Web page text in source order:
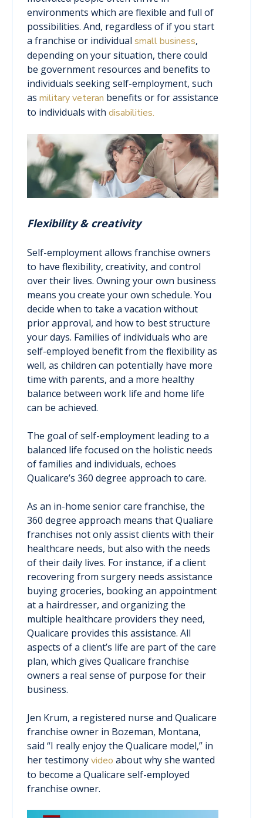
environments which are flexible and full of
possibilities. And, regardless of if you start
a franchise or individual small business,
depending on your situation, there could
be government resources and benefits to
individuals seeking self-employment, such
as military veteran benefits or for assistance
to individuals with disabilities.
Flexibility & creativity
Self-employment allows franchise owners
to have flexibility, creativity, and control
over their lives. Owning your own business
means you create your own schedule. You
decide when to take a vacation without
prior approval, and how to best structure
your days. Families of individuals who are
self-employed benefit from the flexibility as
well, as children can potentially have more
time with parents, and a more healthy
balance between work life and home life
can be achieved.
The goal of self-employment leading to a
balanced life focused on the holistic needs
of families and individuals, echoes
Qualicare’s 360 degree approach to care.
As an in-home senior care franchise, the
360 degree approach means that Qualiare
franchises not only assist clients with their
healthcare needs, but also with the needs
of their daily lives. For instance, if a client
recovering from surgery needs assistance
buying groceries, booking an appointment
at a hairdresser, and organizing the
multiple healthcare providers they need,
Qualicare provides this assistance. All
aspects of a client’s life are part of the care
plan, which gives Qualicare franchise
owners a real sense of purpose for their
business.
Jen Krum, a registered nurse and Qualicare
franchise owner in Bozeman, Montana,
said “I really enjoy the Qualicare model,” in
her testimonyvideo about why she wanted
to become a Qualicare self-employed
franchise owner.